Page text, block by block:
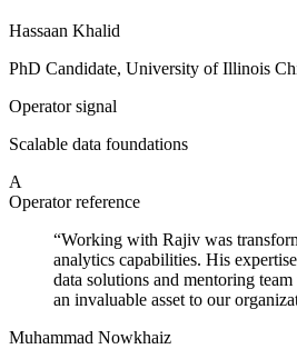
Hassaan Khalid
PhD Candidate, University of Illinois
Operator signal
Scalable data foundations
A
Operator reference
“Working with Rajiv was
analytics capabilities. His
data solutions and mentoring
an invaluable asset to our
Muhammad Nowkhaiz